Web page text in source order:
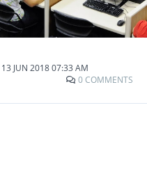
13 JUN 2018 07:33 AM
0 COMMENTS